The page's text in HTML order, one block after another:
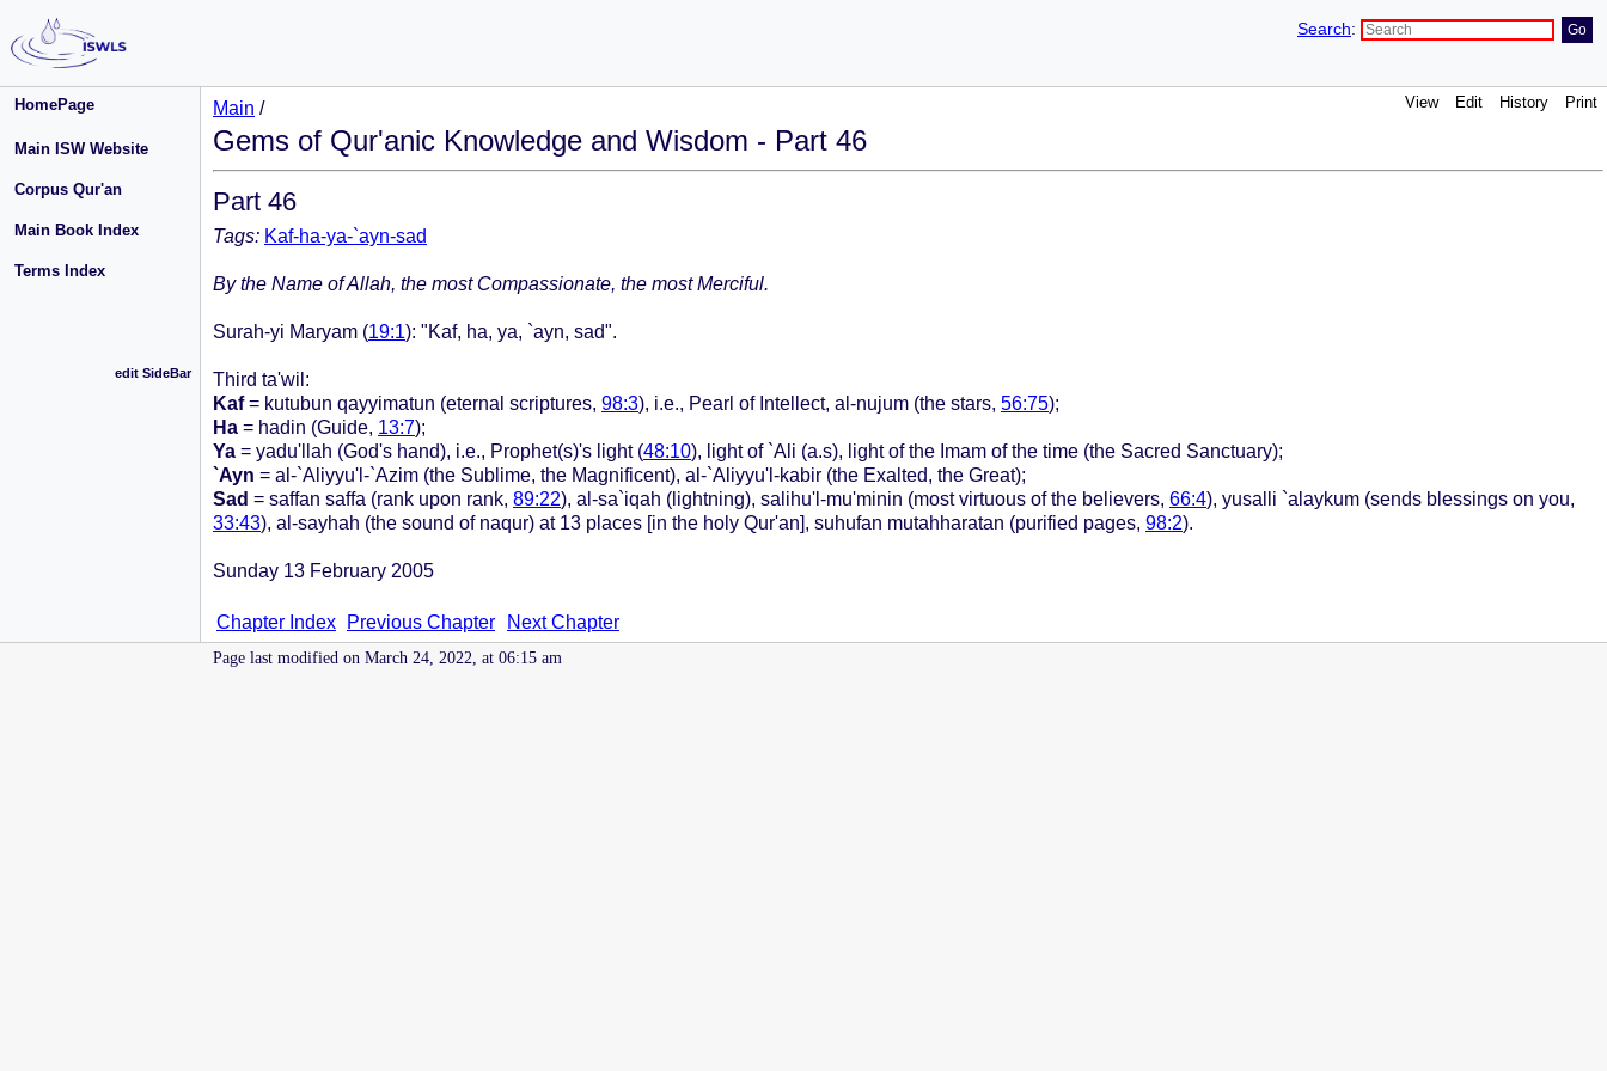
Search:
HomePage
Main ISW Website
Corpus Qur'an
Main Book Index
Terms Index
edit SideBar
View Edit History Print
Main /
Gems of Qur'anic Knowledge and Wisdom - Part 46
Part 46
Tags: Kaf-ha-ya-`ayn-sad
By the Name of Allah, the most Compassionate, the most Merciful.
Surah-yi Maryam (19:1): "Kaf, ha, ya, `ayn, sad".
Third ta'wil:
Kaf= kutubun qayyimatun (eternal scriptures, 98:3), i.e., Pearl of Intellect, al-nujum (the stars, 56:75);
Ha = hadin (Guide, 13:7);
Ya = yadu'llah (God's hand), i.e., Prophet(s)'s light (48:10), light of `Ali (a.s), light of the Imam of the time (the Sacred Sanctuary);
`Ayn = al-`Aliyyu'l-`Azim (the Sublime, the Magnificent), al-`Aliyyu'l-kabir (the Exalted, the Great);
Sad = saffan saffa (rank upon rank, 89:22), al-sa`iqah (lightning), salihu'l-mu'minin (most virtuous of the believers, 66:4), yusalli `alaykum (sends blessings on you,
33:43), al-sayhah (the sound of naqur) at 13 places [in the holy Qur'an], suhufan mutahharatan (purified pages, 98:2).
Sunday 13 February 2005
Chapter Index Previous Chapter Next Chapter
Page last modified on March 24, 2022, at 06:15 am